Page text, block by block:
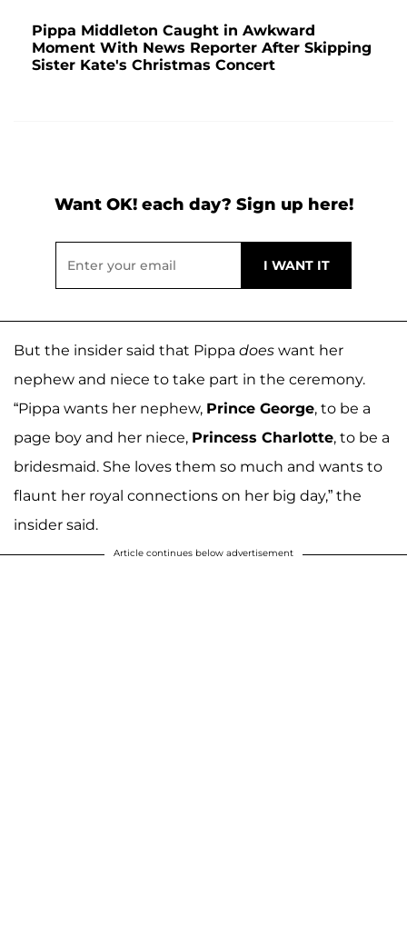
Pippa Middleton Caught in Awkward
Moment With News Reporter After Skipping
Sister Kate's Christmas Concert
Want OK! each day? Sign up here!
But the insider said that Pippa does want her
nephew and niece to take part in the ceremony.
“Pippa wants her nephew, Prince George, to be a
page boy and her niece, Princess Charlotte, to be a
bridesmaid. She loves them so much and wants to
flaunt her royal connections on her big day,” the
insider said.
Article continues below advertisement